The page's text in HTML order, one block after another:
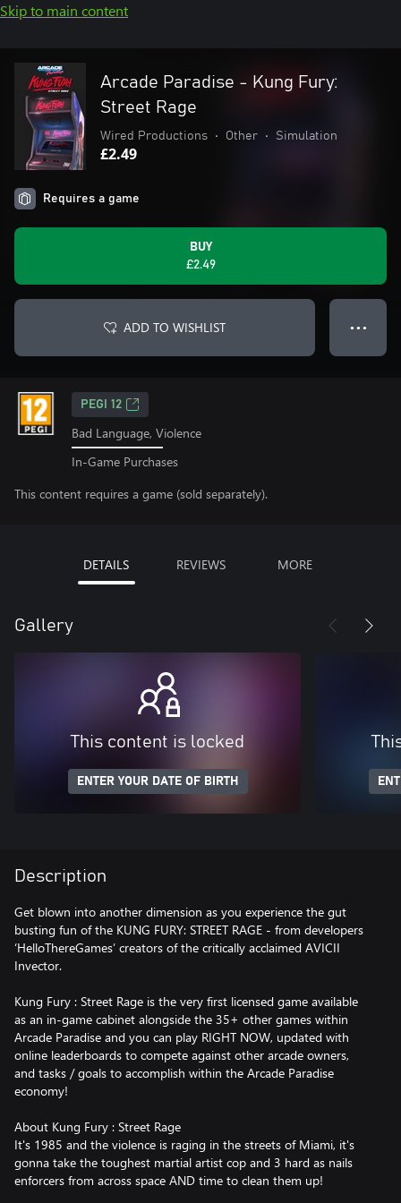
Skip to main content
Arcade Paradise - Kung Fury:
Street Rage
Wired Productions • Other • Simulation
£2.49
Requires a game
BUY
£2.49
ADD TO WISHLIST ● ● ●
PEGI 12
Bad Language, Violence
In-Game Purchases
This content requires a game (sold separately).
DETAILS REVIEWS MORE
Gallery
This content is locked
ENTER YOUR DATE OF BIRTH
Description
Get blown into another dimension as you experience the gut
busting fun of the KUNG FURY: STREET RAGE - from developers
‘HelloThereGames’ creators of the critically acclaimed AVICII
Invector.
Kung Fury : Street Rage is the very first licensed game available
as an in-game cabinet alongside the 35+ other games within
Arcade Paradise and you can play RIGHT NOW, updated with
online leaderboards to compete against other arcade owners,
and tasks / goals to accomplish within the Arcade Paradise
economy!
About Kung Fury : Street Rage
It's 1985 and the violence is raging in the streets of Miami, it's
gonna take the toughest martial artist cop and 3 hard as nails
enforcers from across space AND time to clean them up!